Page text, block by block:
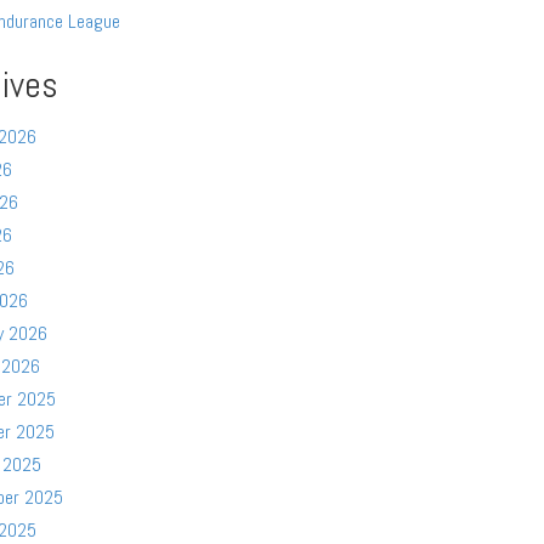
League
2026
2025
2025
2025